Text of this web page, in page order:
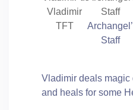
Vladimir
TFT
Staff
Vladimir deals magic
and heals for some